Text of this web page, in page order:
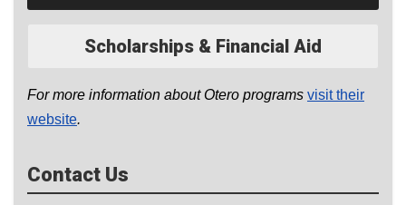
Scholarships & Financial Aid
For more information about Otero programs visit their
website.
Contact Us